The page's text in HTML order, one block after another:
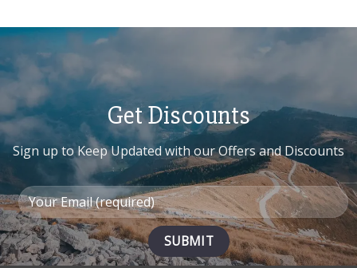
has
multiple
variants.
options
may
be
chosen
the
product
page
may
be
chosen
on
the
product
page
Get Discounts
Sign up to Keep Updated with our Offers and Discounts